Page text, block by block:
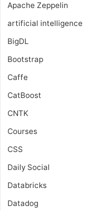
Apache Zeppelin
artificial intelligence
BigDL
Bootstrap
Caffe
CatBoost
CNTK
Courses
CSS
Daily Social
Databricks
Datadog